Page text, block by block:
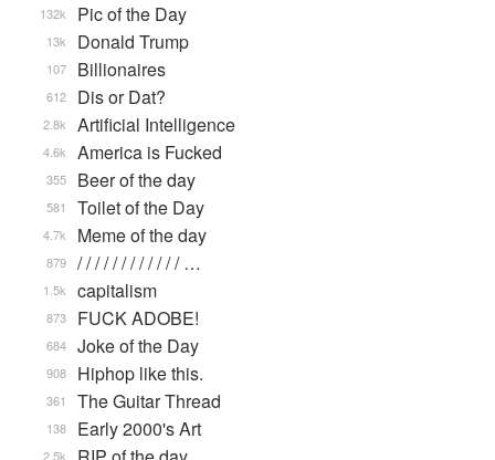
Pic of the Day
132k
Donald Trump
13k
Billionaires
107
Dis or Dat?
612
Artificial Intelligence
2.8k
America is Fucked
4.6k
Beer of the day
355
Toilet of the Day
581
Meme of the day
4.7k
/ / / / / / / / / / / / …
879
capitalism
1.5k
FUCK ADOBE!
873
Joke of the Day
684
Hiphop like this.
908
The Guitar Thread
361
Early 2000's Art
138
2.5k